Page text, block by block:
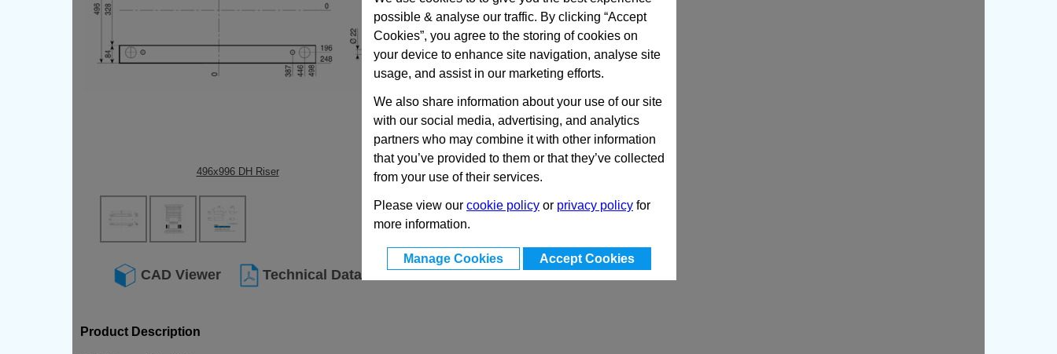
possible & analyse our traffic. By clicking “Accept
Cookies”, you agree to the storing of cookies on
your device to enhance site navigation, analyse site
usage, and assist in our marketing efforts.
We also share information about your use of our site
with our social media, advertising, and analytics
partners who may combine it with other information
that you’ve provided to them or that they’ve collected
from your use of their services.
Please view our cookie policy or privacy policy for
more information.
Manage Cookies Accept Cookies
496x996 DH Riser
CAD Viewer Technical Data
Product Description